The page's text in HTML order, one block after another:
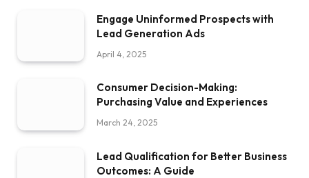
Engage Uninformed Prospects with
Lead Generation Ads
April 4, 2025
Consumer Decision-Making:
Purchasing Value and Experiences
March 24, 2025
Lead Qualification for Better Business
Outcomes: A Guide